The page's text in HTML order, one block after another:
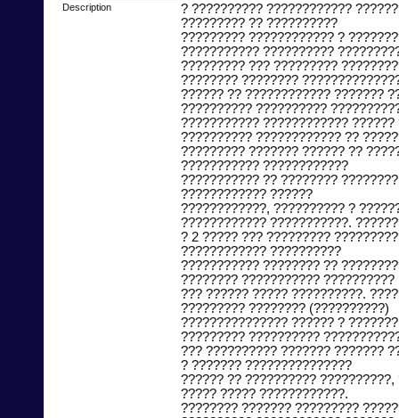
Description
? ?????????? ????????????
????????? ?? ??????????
????????? ???????????? ?
??????????? ??????????
????????? ??? ?????????
???????? ????????
?????? ?? ???????????? ???????
?????????? ??????????
??????????? ???????????? ??????
?????????? ???????????? ??
????????? ??????? ?????? ??
??????????? ????????????
??????????? ?? ????????
???????????? ??????
????????????, ?????????? ?
???????????? ???????????.
? 2 ????? ??? ?????????
???????????? ??????????
??????????? ???????? ??
???????? ??????????? ??????????
??? ?????? ????? ??????????.
????????? ???????? (??????????)
??????????????? ?????? ?
????????? ??????????
??? ?????????? ??????? ???????
? ??????? ???????????????
?????? ?? ?????????? ??????????,
????? ????? ????????????.
???????? ??????? ?????????